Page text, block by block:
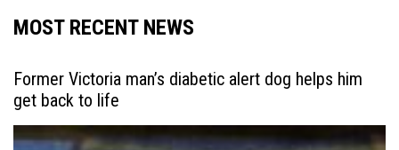
MOST RECENT NEWS
Former Victoria man’s diabetic alert dog helps him
get back to life